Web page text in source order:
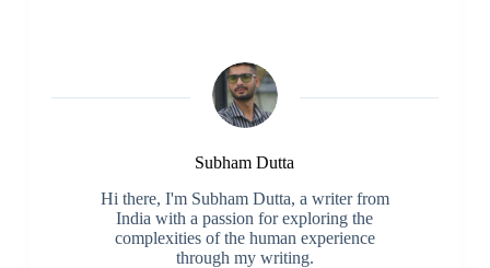
Subham Dutta
Hi there, I'm Subham Dutta, a writer from
India with a passion for exploring the
complexities of the human experience
through my writing.